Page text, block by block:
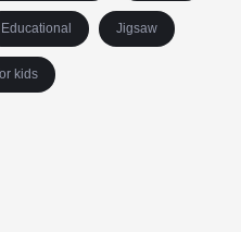
Educational Jigsaw
kids